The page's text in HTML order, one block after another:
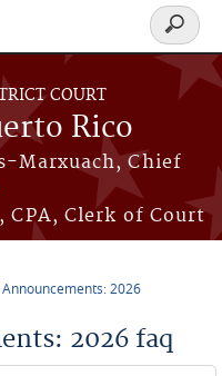
COURT
Rico
Marxuach, Chief
CPA, Clerk of Court
Search
form
2026
2026 faq